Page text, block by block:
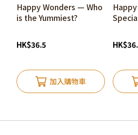
Happy Wonders — Who
is the Yummiest?
HK$36.5
加入購物車
HK$